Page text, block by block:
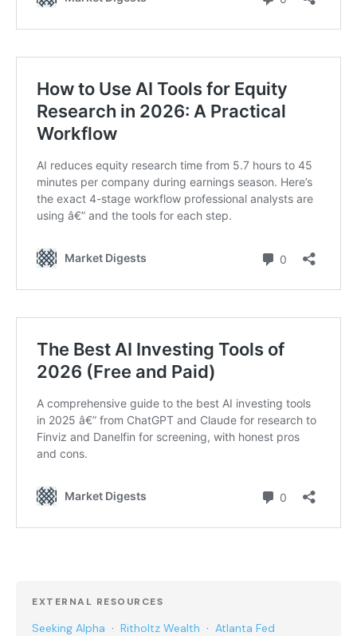
EXTERNAL RESOURCES
Seeking Alpha · Ritholtz Wealth · Atlanta Fed